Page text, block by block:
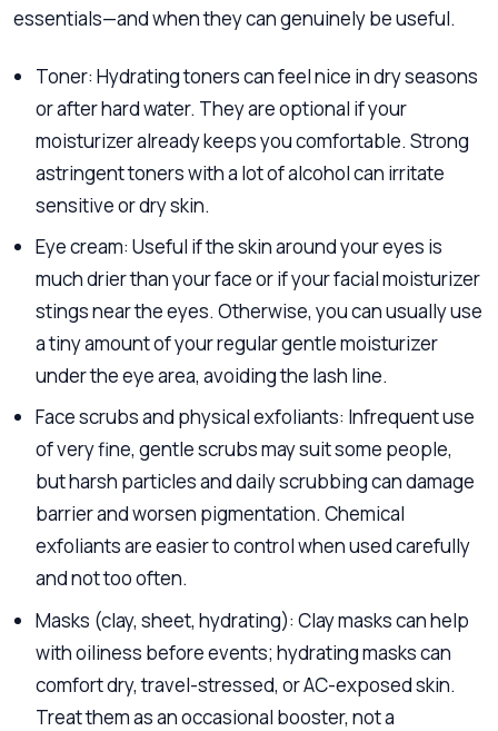
essentials—and when they can genuinely be useful.
Toner: Hydrating toners can feel nice in dry seasons
or after hard water. They are optional if your
moisturizer already keeps you comfortable. Strong
astringent toners with a lot of alcohol can irritate
sensitive or dry skin.
Eye cream: Useful if the skin around your eyes is
much drier than your face or if your facial moisturizer
stings near the eyes. Otherwise, you can usually use
a tiny amount of your regular gentle moisturizer
under the eye area, avoiding the lash line.
Face scrubs and physical exfoliants: Infrequent use
of very fine, gentle scrubs may suit some people,
but harsh particles and daily scrubbing can damage
barrier and worsen pigmentation. Chemical
exfoliants are easier to control when used carefully
and not too often.
Masks (clay, sheet, hydrating): Clay masks can help
with oiliness before events; hydrating masks can
comfort dry, travel-stressed, or AC-exposed skin.
Treat them as an occasional booster, not a